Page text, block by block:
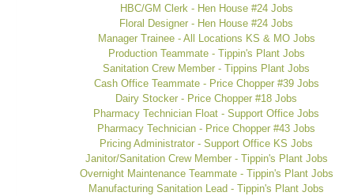
HBC/GM Clerk - Hen House #24 Jobs
Floral Designer - Hen House #24 Jobs
Manager Trainee - All Locations KS & MO Jobs
Production Teammate - Tippin's Plant Jobs
Sanitation Crew Member - Tippins Plant Jobs
Cash Office Teammate - Price Chopper #39 Jobs
Dairy Stocker - Price Chopper #18 Jobs
Pharmacy Technician Float - Support Office Jobs
Pharmacy Technician - Price Chopper #43 Jobs
Pricing Administrator - Support Office KS Jobs
Janitor/Sanitation Crew Member - Tippin's Plant Jobs
Overnight Maintenance Teammate - Tippin's Plant Jobs
Manufacturing Sanitation Lead - Tippin's Plant Jobs